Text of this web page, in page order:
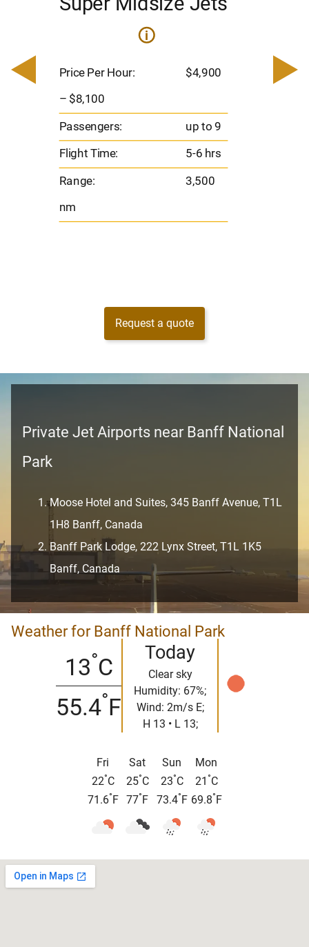
i
Price Per Hour: $4,900
– $8,100
Passengers: up to 9
Flight Time:
5-6 hrs
Range:
3,500
nm
–
Request a quote
Private Jet Airports near Banff National
Park
Moose Hotel and Suites, 345 Banff Avenue, T1L
1H8 Banff, Canada
Banff Park Lodge, 222 Lynx Street, T1L 1K5
Banff, Canada
Weather for Banff National Park
13°C
55.4°F
Today
Clear sky
Humidity: 67%;
Wind: 2m/s E;
H 13 • L 13;
Fri
22°C
71.6° F
Sat
25°C
77° F
Sun
23°C
73.4° F
Mon
21 °C
69.8° F